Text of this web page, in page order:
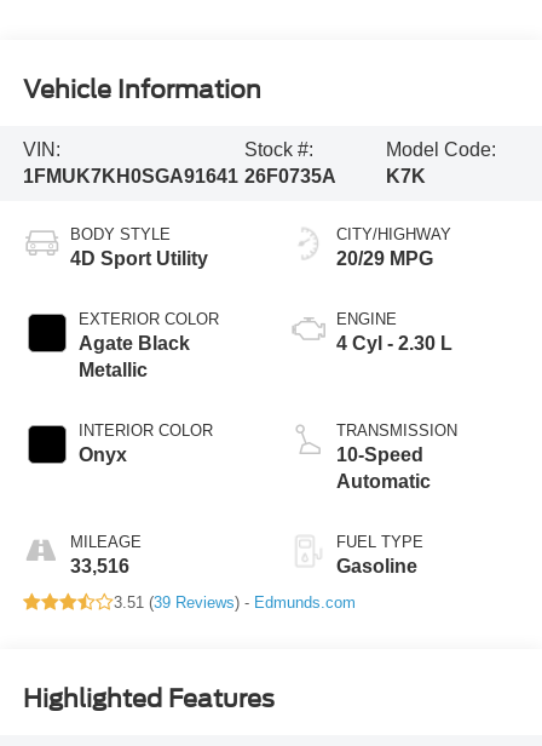
Vehicle Information
VIN:
1FMUK7KH0SGA91641
Stock #:
26F0735A
Model Code:
K7K
BODY STYLE
4D Sport Utility
EXTERIOR COLOR
Agate Black
Metallic
INTERIOR COLOR
Onyx
MILEAGE
33,516
CITY/HIGHWAY
20/29 MPG
ENGINE
4 Cyl - 2.30 L
TRANSMISSION
10-Speed
Automatic
FUEL TYPE
Gasoline
3.51 (39 Reviews) - Edmunds.com
Highlighted Features